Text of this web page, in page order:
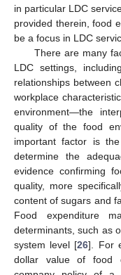
in particular LDC
provided therein, food
be a focus in LDC
There are many
LDC settings,
relationships between
workplace
environment—the
quality of the food
important factor is
determine the
evidence confirming
quality, more
content of sugars and
Food expenditure
determinants, such as
system level [26]. For
dollar value of food